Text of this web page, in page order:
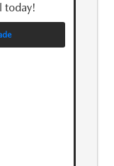
today!